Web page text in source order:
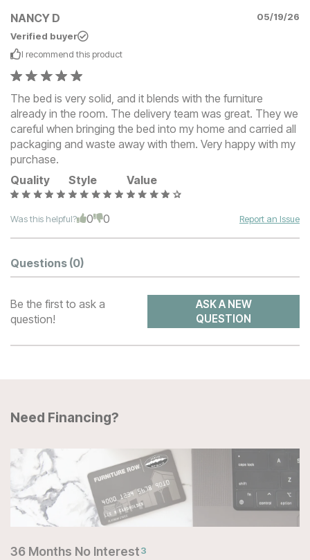
NANCY D
05/19/26
Verified buyer
I recommend this product
The bed is very solid, and it blends with the furniture
already in the room. The delivery team was great. They we
careful when bringing the bed into my home and carried all
packaging and waste away with them. Very happy with my
purchase.
Quality
Style Value
Was this helpful? 0 0 Report an Issue
Questions (0)
Be the first to ask a
question!
ASK A NEW
QUESTION
Need Financing?
36 Months No Interest3